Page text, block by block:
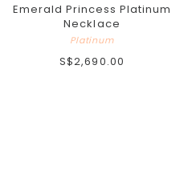
Emerald Princess Platinum
Necklace
Platinum
S$2,690.00